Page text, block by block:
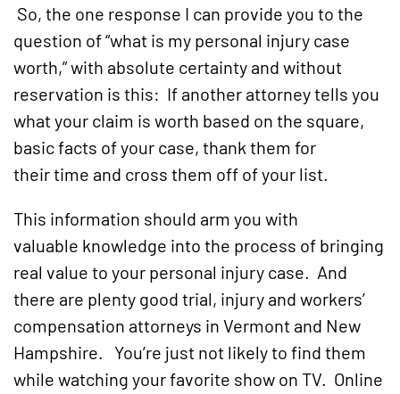
So, the one response I can provide you to the
question of “what is my personal injury case
worth,” with absolute certainty and without
reservation is this: If another attorney tells you
what your claim is worth based on the square,
basic facts of your case, thank them for
their time and cross them off of your list.
This information should arm you with
valuable knowledge into the process of bringing
real value to your personal injury case. And
there are plenty good trial, injury and workers’
compensation attorneys in Vermont and New
Hampshire. You’re just not likely to find them
while watching your favorite show on TV. Online